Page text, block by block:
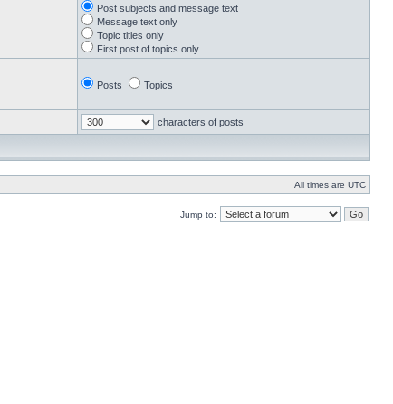
Post subjects and message text
Message text only
Topic titles only
First post of topics only
Posts Topics
characters of posts
All times are UTC
Jump to: